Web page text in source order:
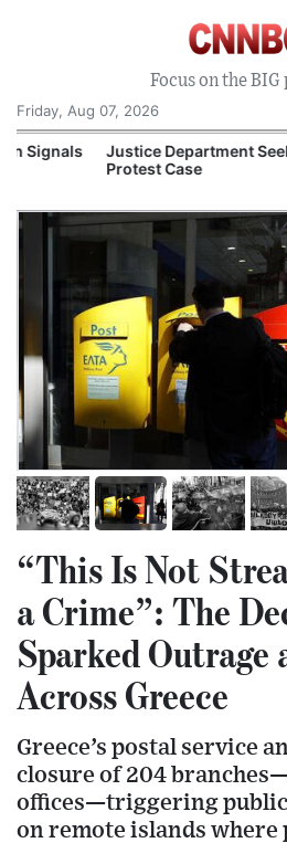
Focus on the
Friday, Aug 07, 2026
Justice Department Seeks
Protest Case
“This Is Not
a Crime”: The
Sparked Outrage
Across Greece
Greece’s postal service
closure of 204
offices—triggering public
on remote islands where